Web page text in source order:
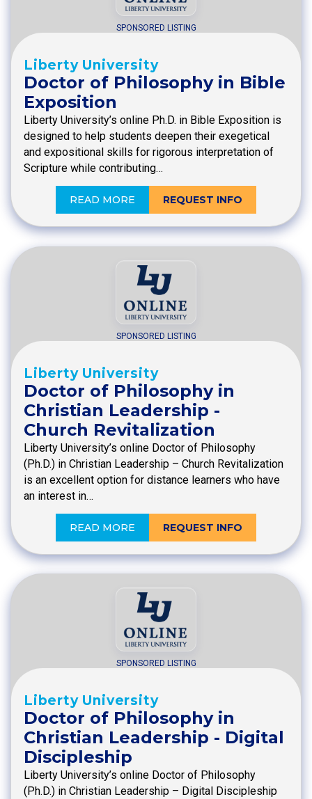
SPONSORED LISTING
Liberty University
Doctor of Philosophy in Bible
Exposition
Liberty University’s online Ph.D. in Bible Exposition is
designed to help students deepen their exegetical
and expositional skills for rigorous interpretation of
Scripture while contributing…
READ MORE REQUEST INFO
SPONSORED LISTING
Liberty University
Doctor of Philosophy in
Christian Leadership -
Church Revitalization
Liberty University’s online Doctor of Philosophy
(Ph.D.) in Christian Leadership – Church Revitalization
is an excellent option for distance learners who have
an interest in…
READ MORE REQUEST INFO
SPONSORED LISTING
Liberty University
Doctor of Philosophy in
Christian Leadership - Digital
Discipleship
Liberty University’s online Doctor of Philosophy
(Ph.D.) in Christian Leadership – Digital Discipleship